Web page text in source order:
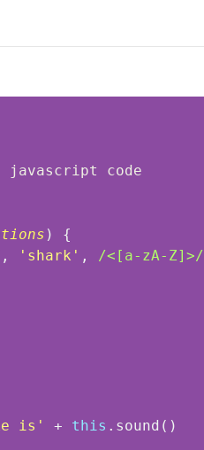
)
, 'shark' , /<[a-zA-Z]>/
is' + this